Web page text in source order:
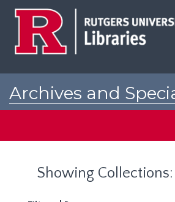
Archives and
Showing Collections: